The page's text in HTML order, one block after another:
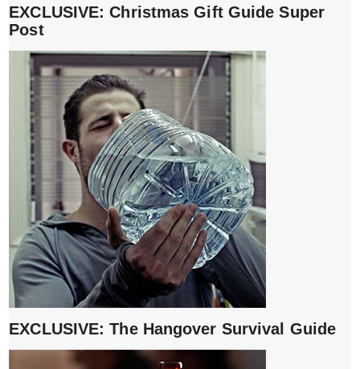
EXCLUSIVE: Christmas Gift Guide Super
Post
EXCLUSIVE: The Hangover Survival Guide